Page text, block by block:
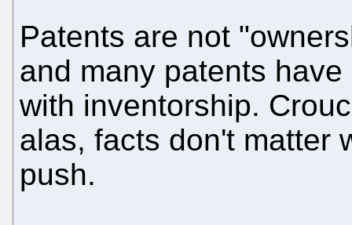
Patents are not
and many patents
with inventorship.
alas, facts don't matter
push.